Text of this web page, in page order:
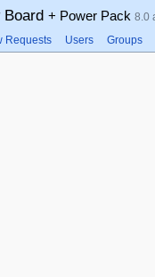
Board + Power Pack 8.0
Requests Users Groups